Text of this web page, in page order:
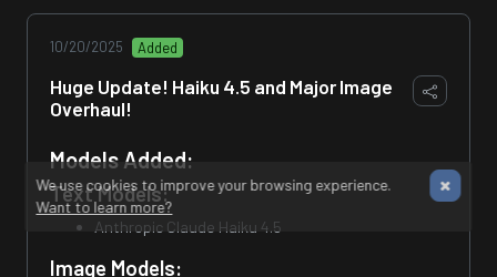
10/20/2025 Added
Huge Update! Haiku 4.5 and Major Image
Overhaul!
Models Added:
Text Models:
Anthropic Claude Haiku 4.5
Image Models:
We use cookies to improve your browsing experience.
Want to learn more?